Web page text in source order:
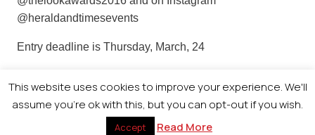
@heraldandtimesevents
Entry deadline is Thursday, March, 24
please contact Cheryl Risk on 0141 302 7410 or
cheryl.risk@heraldandtimes.co.uk
This website uses cookies to improve your experience. We'll
assume you're ok with this, but you can opt-out if you wish.
Accept Read More